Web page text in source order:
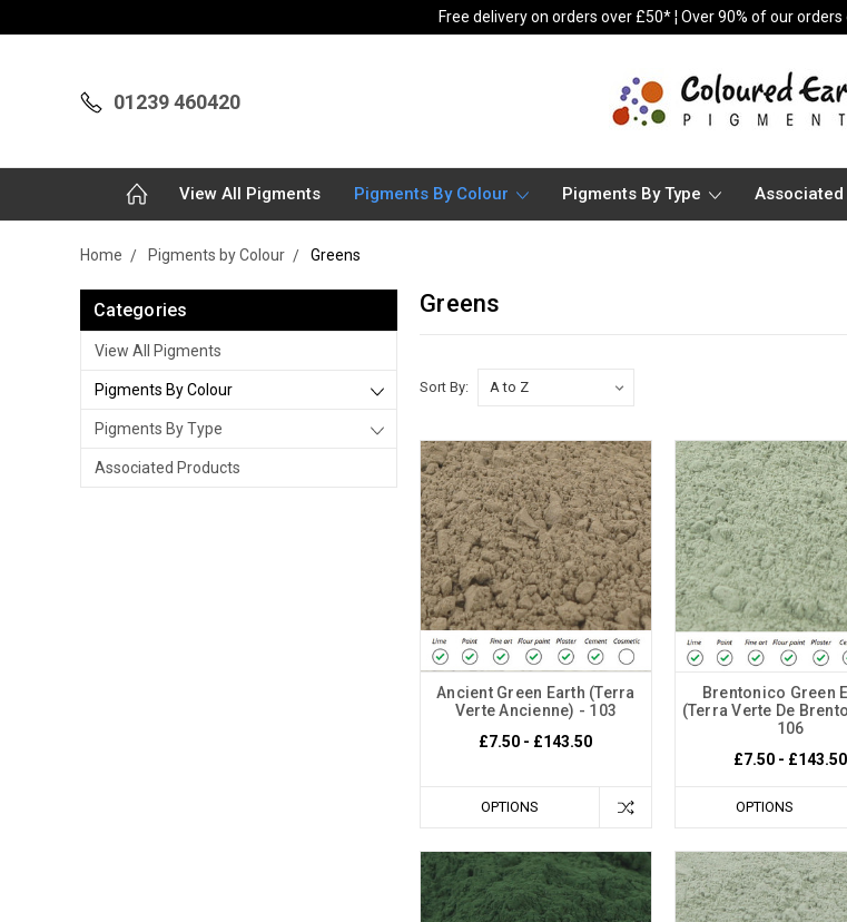
Free delivery on orders over £50* ¦ Over 90% of our
01239 460420
View All Pigments Pigments By Colour Pigments By Type
Home Pigments by Colour Greens
Categories
View All Pigments
Pigments By Colour
Pigments By Type
Associated Products
Greens
Sort By:
Ancient Green Earth (Terra
Verte Ancienne) - 103
£7.50 - £143.50
OPTIONS
Brentonico Green
(Terra Verte De
106
£7.50 - £143.50
OPTIONS